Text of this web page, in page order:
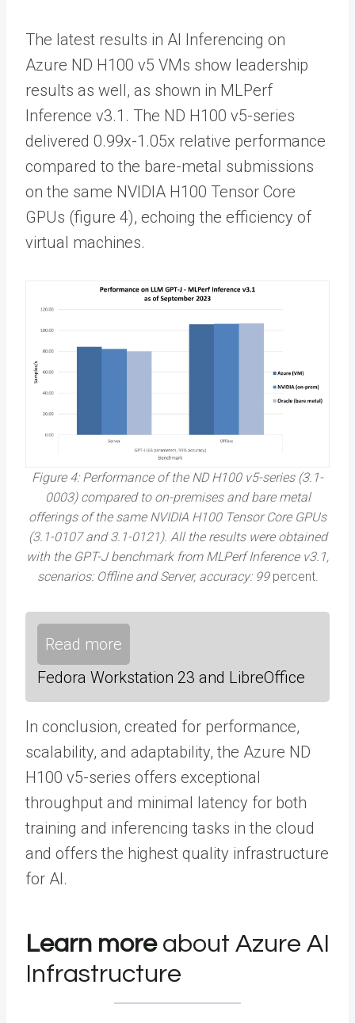
The latest results in AI Inferencing on
Azure ND H100 v5 VMs show leadership
results as well, as shown in MLPerf
Inference v3.1. The ND H100 v5-series
delivered 0.99x-1.05x relative performance
compared to the bare-metal submissions
on the same NVIDIA H100 Tensor Core
GPUs (figure 4), echoing the efficiency of
virtual machines.
Figure 4: Performance of the ND H100 v5-series (3.1-
0003) compared to on-premises and bare metal
offerings of the same NVIDIA H100 Tensor Core GPUs
(3.1-0107 and 3.1-0121). All the results were obtained
with the GPT-J benchmark from MLPerf Inference v3.1,
scenarios: Offline and Server, accuracy: 99percent.
Read more
Fedora Workstation 23 and LibreOffice
In conclusion, created for performance,
scalability, and adaptability, the Azure ND
H100 v5-series offers exceptional
throughput and minimal latency for both
training and inferencing tasks in the cloud
and offers the highest quality infrastructure
for AI.
Learn moreabout Azure AI
Infrastructure